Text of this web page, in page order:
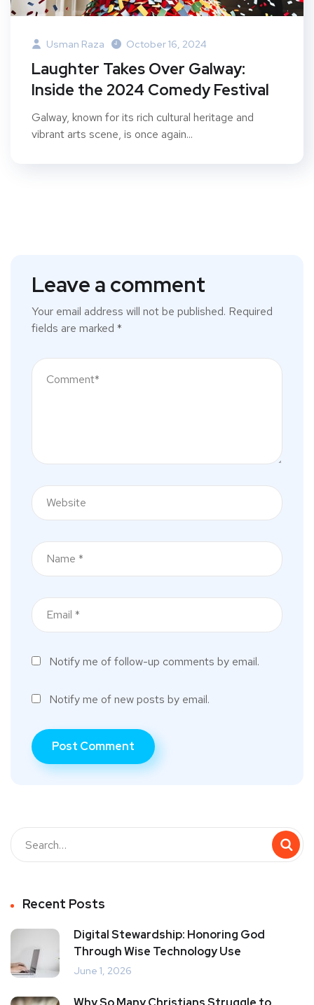
Usman Raza October 16, 2024
Laughter Takes Over Galway:
Inside the 2024 Comedy Festival
Galway, known for its rich cultural heritage and
vibrant arts scene, is once again...
Leave a comment
Your email address will not be published. Required
fields are marked *
Notify me of follow-up comments by email.
Notify me of new posts by email.
Recent Posts
Digital Stewardship: Honoring God
Through Wise Technology Use
June 1, 2026